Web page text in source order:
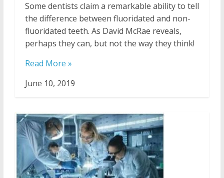
Some dentists claim a remarkable ability to tell
the difference between fluoridated and non-
fluoridated teeth. As David McRae reveals,
perhaps they can, but not the way they think!
Read More »
June 10, 2019